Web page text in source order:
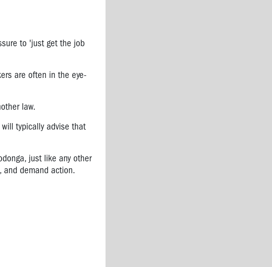
to 'just get the job
are often in the eye-
law.
will typically advise that
just like any other
and demand action.